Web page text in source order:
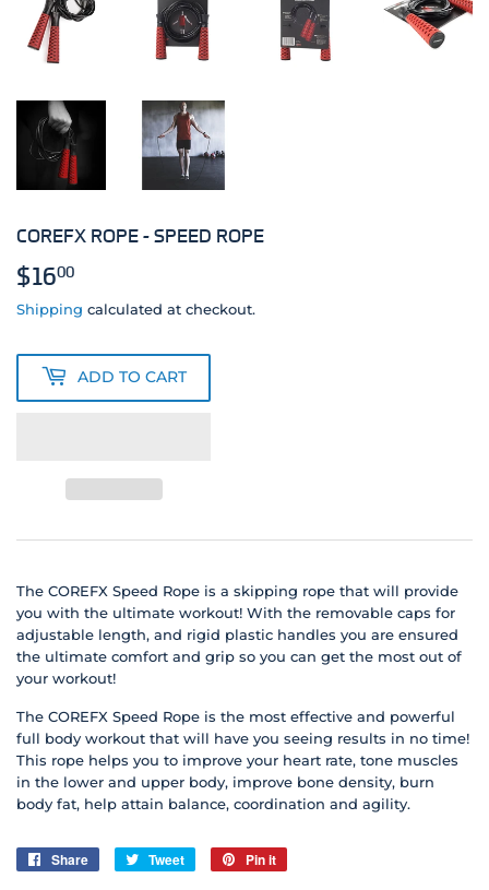
COREFX ROPE - SPEED ROPE
$1600
Shipping calculated at checkout.
ADD TO CART
The COREFX Speed Rope is a skipping rope that will provide
you with the ultimate workout! With the removable caps for
adjustable length, and rigid plastic handles you are ensured
the ultimate comfort and grip so you can get the most out of
your workout!
The COREFX Speed Rope is the most effective and powerful
full body workout that will have you seeing results in no time!
This rope helps you to improve your heart rate, tone muscles
in the lower and upper body, improve bone density, burn
body fat, help attain balance, coordination and agility.
Share
Share
Tweet
Tweet
Pin it